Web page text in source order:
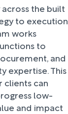
the built
to execution
works
to
and
expertise. This
can
low-
and impact